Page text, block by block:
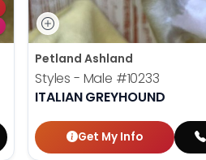
Petland Ashland
Styles - Male #10233
ITALIAN GREYHOUND
Get My Info